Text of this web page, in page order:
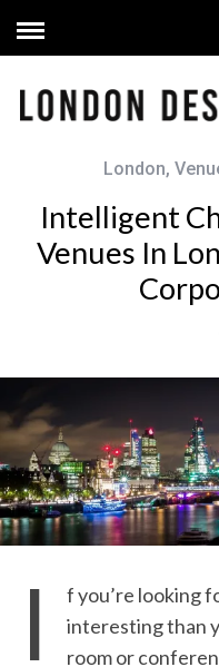
London,
Intelligent
Venues In
I
f you’re looking
interesting than
room or